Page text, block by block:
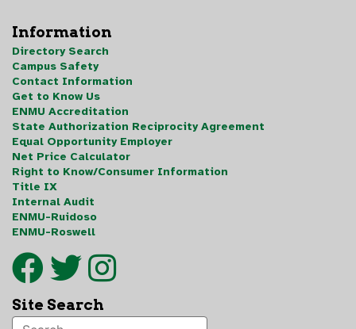
Information
Directory Search
Campus Safety
Contact Information
Get to Know Us
ENMU Accreditation
State Authorization Reciprocity Agreement
Equal Opportunity Employer
Net Price Calculator
Right to Know/Consumer Information
Title IX
Internal Audit
ENMU-Ruidoso
ENMU-Roswell
Site Search